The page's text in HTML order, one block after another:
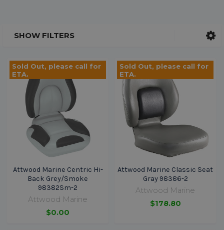
SHOW FILTERS
Sold Out, please call for
ETA.
Attwood Marine Centric Hi-
Back Grey/Smoke
98382Sm-2
Attwood Marine
$0.00
Sold Out, please call for
ETA.
Attwood Marine Classic Seat
Gray 98386-2
Attwood Marine
$178.80